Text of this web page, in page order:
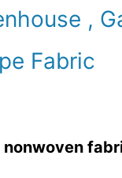
,
Fabric